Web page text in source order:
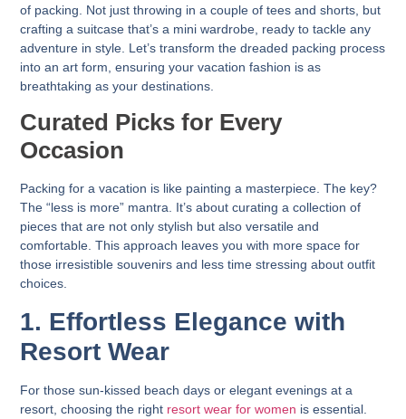
of packing. Not just throwing in a couple of tees and shorts, but
crafting a suitcase that’s a mini wardrobe, ready to tackle any
adventure in style. Let’s transform the dreaded packing process
into an art form, ensuring your vacation fashion is as
breathtaking as your destinations.
Curated Picks for Every
Occasion
Packing for a vacation is like painting a masterpiece. The key?
The “less is more” mantra. It’s about curating a collection of
pieces that are not only stylish but also versatile and
comfortable. This approach leaves you with more space for
those irresistible souvenirs and less time stressing about outfit
choices.
1. Effortless Elegance with
Resort Wear
For those sun-kissed beach days or elegant evenings at a
resort, choosing the right resort wear for women is essential.